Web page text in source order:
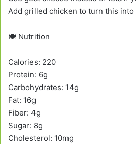
Add grilled chicken to turn this into
🍽️ Nutrition
Calories: 220
Protein: 6g
Carbohydrates: 14g
Fat: 16g
Fiber: 4g
Sugar: 8g
Cholesterol: 10mg